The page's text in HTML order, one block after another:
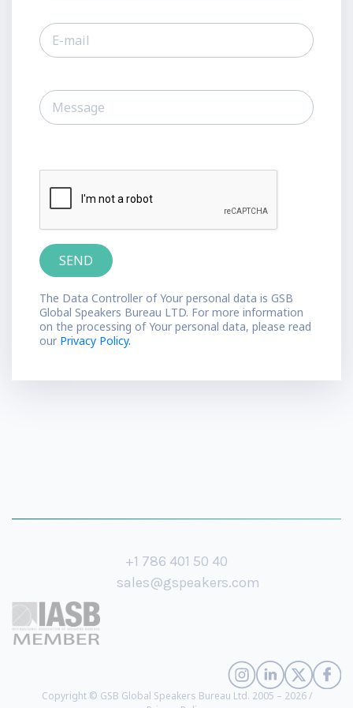
The Data Controller of Your personal data is GSB
Global Speakers Bureau LTD. For more information
on the processing of Your personal data, please read
our Privacy Policy.
+1 786 401 50 40
sales@gspeakers.com
Copyright © GSB Global Speakers Bureau Ltd. 2005 – 2026 /